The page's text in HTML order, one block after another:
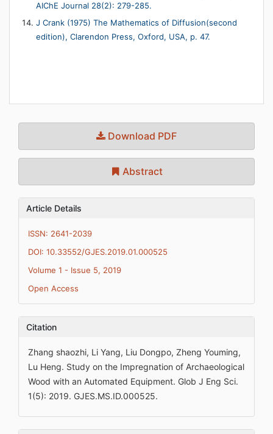
AIChE Journal 28(2): 279-285.
J Crank (1975) The Mathematics of Diffusion(second
edition), Clarendon Press, Oxford, USA, p. 47.
Download PDF
Abstract
Article Details
ISSN: 2641-2039
DOI: 10.33552/GJES.2019.01.000525
Volume 1 - Issue 5, 2019
Open Access
Citation
Zhang shaozhi, Li Yang, Liu Dongpo, Zheng Youming,
Lu Heng. Study on the Impregnation of Archaeological
Wood with an Automated Equipment. Glob J Eng Sci.
1(5): 2019. GJES.MS.ID.000525.